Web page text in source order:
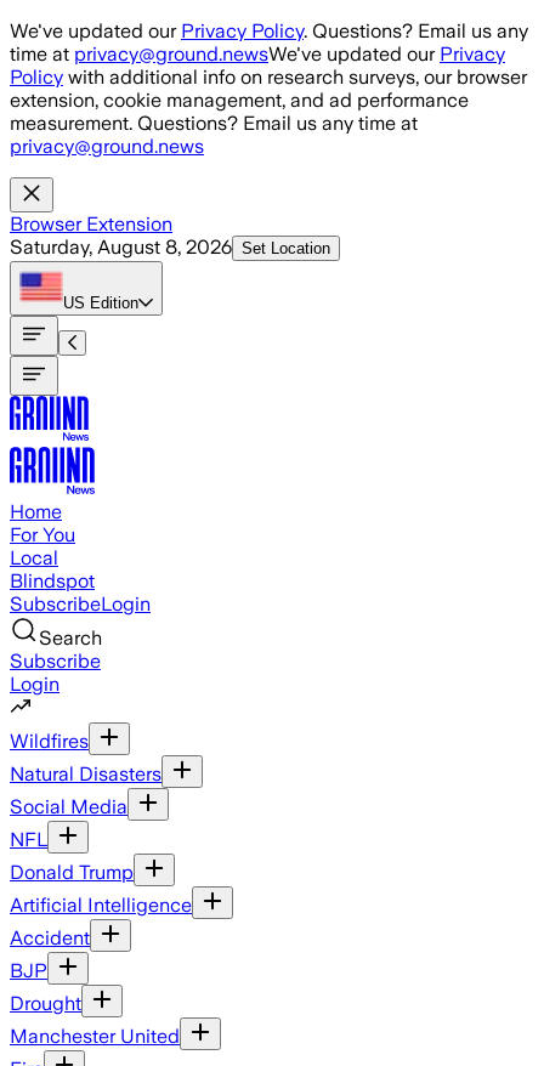
Skip to main content
We've updated our Privacy Policy. Questions? Email us any
time at privacy@ground.newsWe've updated our Privacy
Policy with additional info on research surveys, our browser
extension, cookie management, and ad performance
measurement. Questions? Email us any time at
privacy@ground.news
Browser Extension
Saturday, August 8, 2026 Set Location
US Edition
Home
For You
Local
Blindspot
SubscribeLogin
Search
Subscribe
Login
Wildfires
Natural Disasters
Social Media
NFL
Donald Trump
Artificial Intelligence
Accident
BJP
Drought
Manchester United